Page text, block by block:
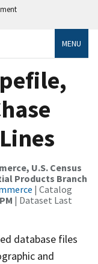
MENU
U.S. Census
Products Branch
| Catalog
| Dataset Last
database files
and